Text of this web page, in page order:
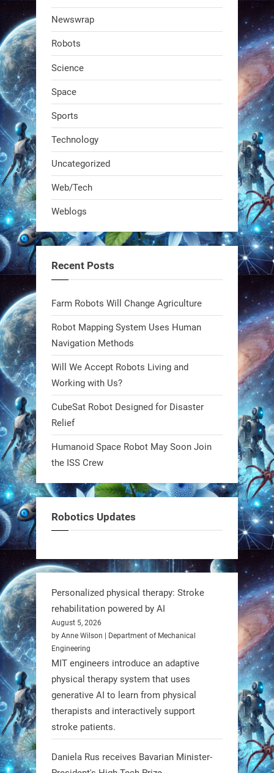
The first AI-powered exoskeleton just
dropped. It talks to workers, gives
real-time posture feedback, and
learns on the job.We didn't automate
the warehouse
1 1
RobotNext
Bio-inspired robots are rewriting
steel giants—these machines crawl,
robotics won’t look robotic.
#Robots #Robotics #Biomimetics
0
RobotNext
@RobotNext 1 year ago
Meet Charlie: the tiny robot making
a big impact on Boise’s sports fields.
It’s not flashy. It’s not AI-powered.
But it’s showing how simple robotics
communities. #Robotics
RobotNext
@RobotNext 1 year ago
Humanoid robots aren’t just evolving
—they’re entering the next phase of
artificial evolution. #Robots
https://t.co/iIb2lUrJdh
3 3
Newswrap
Robots
Science
Space
Sports
Technology
Uncategorized
Web/Tech
Weblogs
Recent Posts
Farm Robots Will Change Agriculture
Robot Mapping System Uses Human
Navigation Methods
Will We Accept Robots Living and
Working with Us?
CubeSat Robot Designed for Disaster
Relief
Humanoid Space Robot May Soon Join
the ISS Crew
Robotics Updates
Personalized physical therapy: Stroke
rehabilitation powered by AI
August 5, 2026
by Anne Wilson | Department of Mechanical
Engineering
MIT engineers introduce an adaptive
physical therapy system that uses
generative AI to learn from physical
therapists and interactively support
stroke patients.
Daniela Rus receives Bavarian Minister-